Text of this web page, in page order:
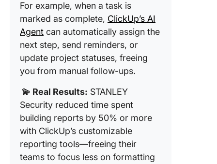
For example, when a task is
marked as complete, ClickUp’s AI
Agent can automatically assign the
next step, send reminders, or
update project statuses, freeing
you from manual follow-ups.
💫 Real Results: STANLEY
Security reduced time spent
building reports by 50% or more
with ClickUp’s customizable
reporting tools—freeing their
teams to focus less on formatting